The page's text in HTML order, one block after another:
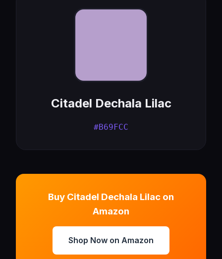
Citadel Dechala Lilac
#B69FCC
Buy Citadel Dechala Lilac on
Amazon
Shop Now on Amazon